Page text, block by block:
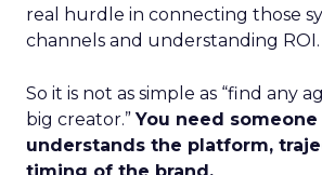
real hurdle in connecting those
channels and understanding ROI.
So it is not as simple as “find any
big creator.”You need
understands the platform,